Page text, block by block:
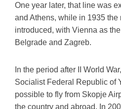
One year later, that line was
and Athens, while in 1935 the
introduced, with Vienna as
Belgrade and Zagreb.
In the period after II World
Socialist Federal Republic of
possible to fly from Skopje
the country and abroad. In